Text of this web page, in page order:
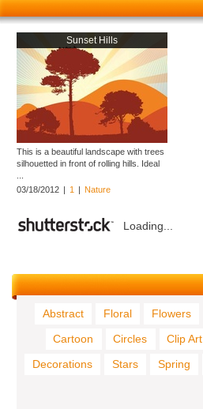
Sunset Hills
This is a beautiful landscape with trees
silhouetted in front of rolling hills. Ideal
03/18/2012 | 1 | Nature
Loading...
Abstract Floral Flowers
Cartoon
Circles Clip Art
Decorations
Stars Spring